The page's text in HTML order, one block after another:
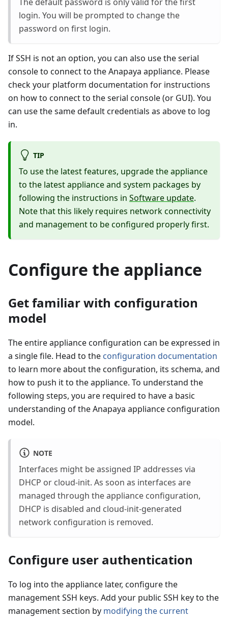
login. You will be prompted to change the
password on first login.
If SSH is not an option, you can also use the serial
console to connect to the Anapaya appliance. Please
check your platform documentation for instructions
on how to connect to the serial console (or GUI). You
can use the same default credentials as above to log
in.
TIP
To use the latest features, upgrade the appliance
to the latest appliance and system packages by
following the instructions in Software update.
Note that this likely requires network connectivity
and management to be configured properly first.
Configure the appliance
Get familiar with configuration
model
The entire appliance configuration can be expressed in
a single file. Head to the configuration documentation
to learn more about the configuration, its schema, and
how to push it to the appliance. To understand the
following steps, you are required to have a basic
understanding of the Anapaya appliance configuration
model.
NOTE
Interfaces might be assigned IP addresses via
DHCP or cloud-init. As soon as interfaces are
managed through the appliance configuration,
DHCP is disabled and cloud-init-generated
network configuration is removed.
Configure user authentication
To log into the appliance later, configure the
management SSH keys. Add your public SSH key to the
management section by modifying the current